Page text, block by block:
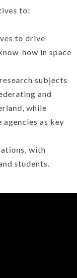
to:
to drive
how in space
subjects
and
while
as key
with
students.